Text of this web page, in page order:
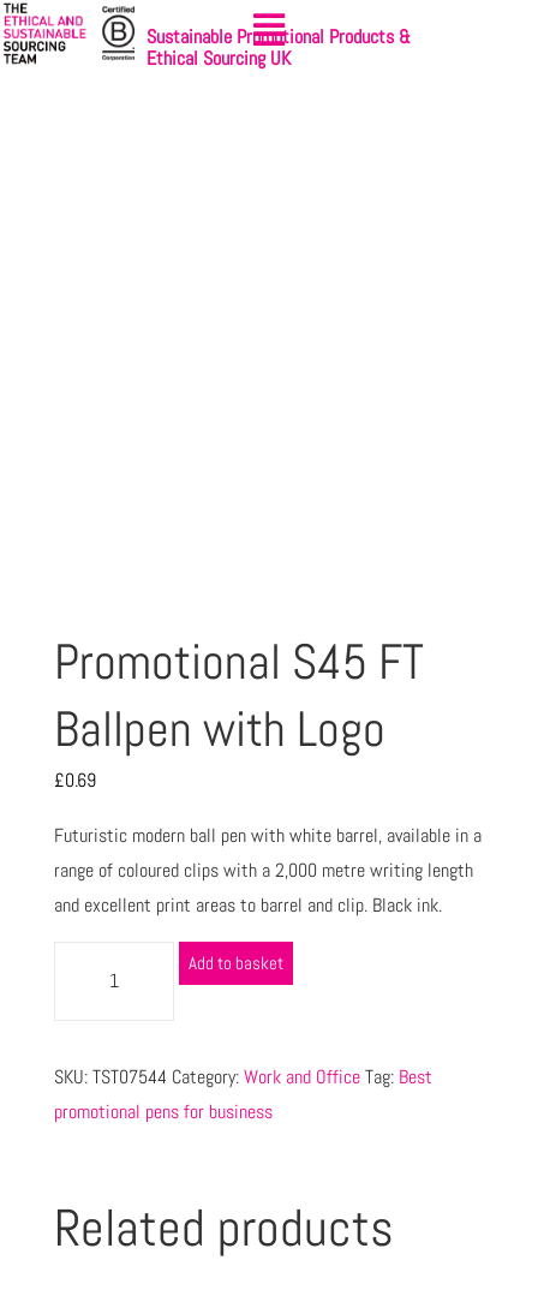
Sustainable Promotional Products &
Ethical Sourcing UK
Promotional S45 FT
Ballpen with Logo
£0.69
Futuristic modern ball pen with white barrel, available in a
range of coloured clips with a 2,000 metre writing length
and excellent print areas to barrel and clip. Black ink.
Add to basket
SKU:TST07544 Category:Work and Office Tag: Best
promotional pens for business
Related products